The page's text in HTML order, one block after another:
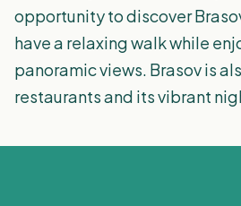
opportunity to discover
have a relaxing walk while
panoramic views. Brasov is
restaurants and its vibrant